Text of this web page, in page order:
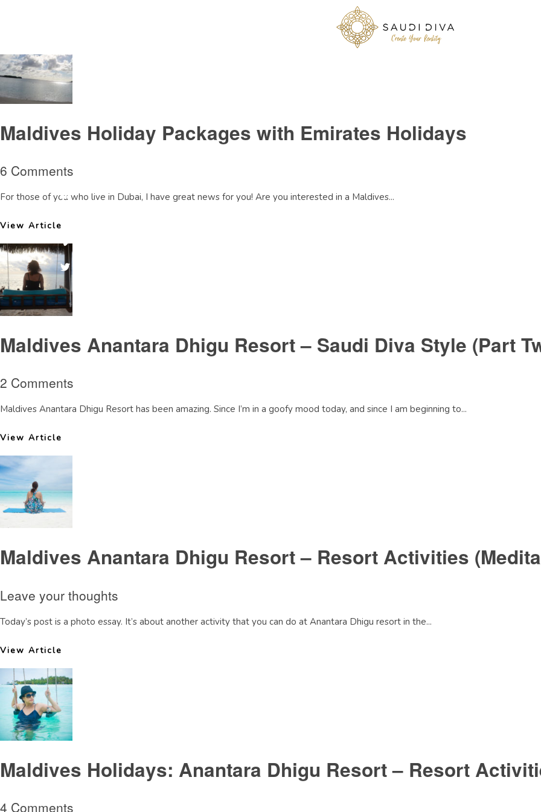
Maldives Holiday Packages with Emirates Holidays
6 Comments
For those of you who live in Dubai, I have great news for you! Are you interested in a Maldives...
View Article
Maldives Anantara Dhigu Resort – Saudi Diva Style (Part
2 Comments
Maldives Anantara Dhigu Resort has been amazing. Since I’m in a goofy mood today, and since I am beginning to...
View Article
Maldives Anantara Dhigu Resort – Resort Activities
Leave your thoughts
Today’s post is a photo essay. It’s about another activity that you can do at Anantara Dhigu resort in the...
View Article
Maldives Holidays: Anantara Dhigu Resort – Resort
4 Comments